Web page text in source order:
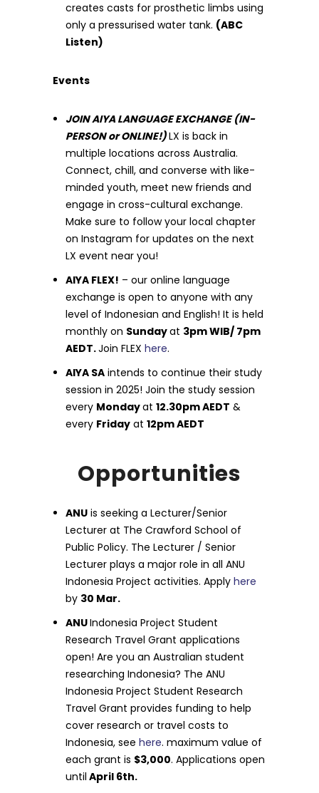
creates casts for prosthetic limbs using
only a pressurised water tank. (ABC
Listen)
Events
JOIN AIYA LANGUAGE EXCHANGE (IN-
PERSON or ONLINE!)LX is back in
multiple locations across Australia.
Connect, chill, and converse with like-
minded youth, meet new friends and
engage in cross-cultural exchange.
Make sure to follow your local chapter
on Instagram for updates on the next
LX event near you!
AIYA FLEX! – our online language
exchange is open to anyone with any
level of Indonesian and English! It is held
monthly on Sundayat 3pm WIB/ 7pm
AEDT.Join FLEX here.
AIYA SA intends to continue their study
session in 2025! Join the study session
every Mondayat12.30pm AEDT &
every Friday at12pm AEDT
Opportunities
ANU is seeking a Lecturer/Senior
Lecturer at The Crawford School of
Public Policy. The Lecturer / Senior
Lecturer plays a major role in all ANU
Indonesia Project activities. Applyhere
by 30 Mar.
ANUIndonesia Project Student
Research Travel Grant applications
open! Are you an Australian student
researching Indonesia? The ANU
Indonesia Project Student Research
Travel Grant provides funding to help
cover research or travel costs to
Indonesia, seehere. maximum value of
each grant is $3,000. Applications open
until April 6th.